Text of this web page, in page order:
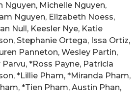
Nguyen, Michelle Nguyen,
Nguyen, Elizabeth Noess,
Null, Keesler Nye, Katie
Stephanie Ortega, Issa Ortiz,
Panneton, Wesley Partin,
*Ross Payne, Patricia
*Lillie Pham, *Miranda Pham,
*Tien Pham, Austin Phan,